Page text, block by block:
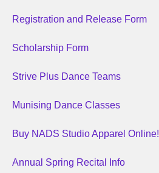
Registration and Release Form
Scholarship Form
Strive Plus Dance Teams
Munising Dance Classes
Buy NADS Studio Apparel Online!
Annual Spring Recital Info